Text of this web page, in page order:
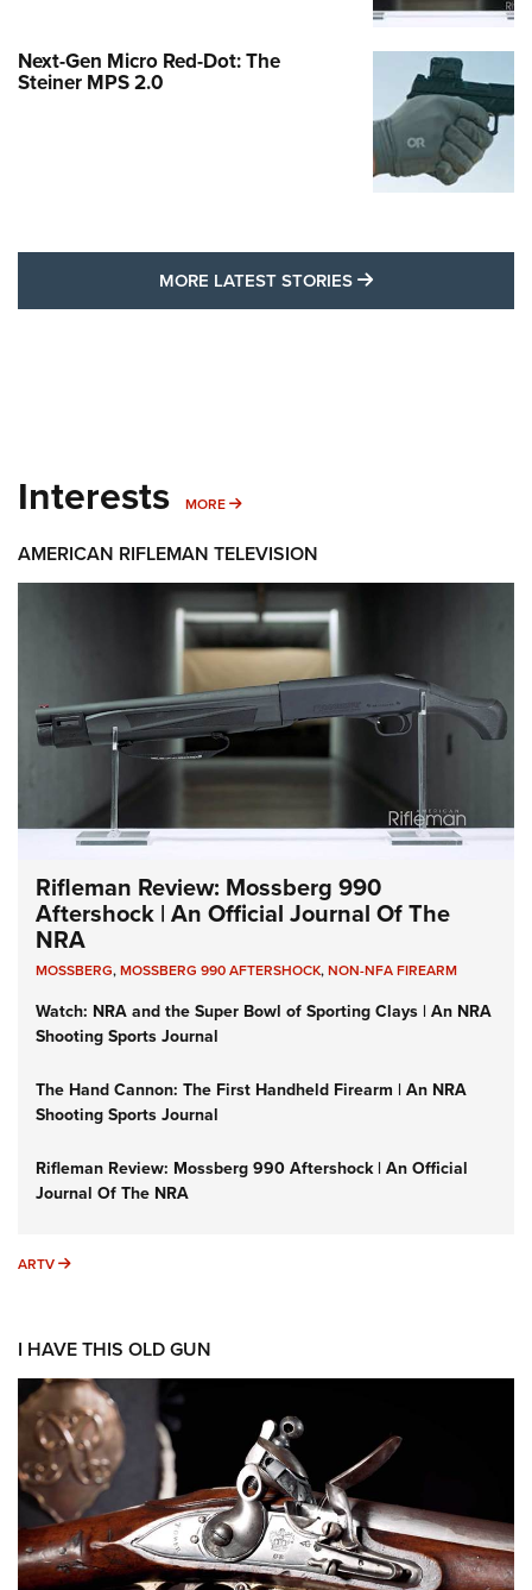
Next-Gen Micro Red-Dot: The
Steiner MPS 2.0
MORE LATEST STORIES MORE LATEST
Interests MORE MORE INTERESTS
AMERICAN RIFLEMAN TELEVISION
Rifleman Review: Mossberg 990
Aftershock | An Official Journal Of The
NRA
MOSSBERG,MOSSBERG 990 AFTERSHOCK,NON-NFA FIREARM
Watch: NRA and the Super Bowl of Sporting Clays | An NRA
Shooting Sports Journal
The Hand Cannon: The First Handheld Firearm | An NRA
Shooting Sports Journal
Rifleman Review: Mossberg 990 Aftershock | An Official
Journal Of The NRA
ARTV ARTV
I HAVE THIS OLD GUN